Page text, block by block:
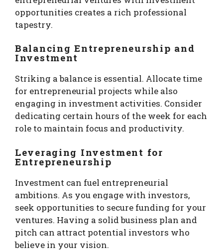
opportunities creates a rich professional
tapestry.
Balancing Entrepreneurship and
Investment
Striking a balance is essential. Allocate time
for entrepreneurial projects while also
engaging in investment activities. Consider
dedicating certain hours of the week for each
role to maintain focus and productivity.
Leveraging Investment for
Entrepreneurship
Investment can fuel entrepreneurial
ambitions. As you engage with investors,
seek opportunities to secure funding for your
ventures. Having a solid business plan and
pitch can attract potential investors who
believe in your vision.